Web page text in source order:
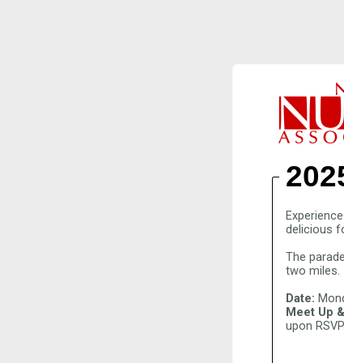
delicious
The
two miles.
Date:
Meet Up
upon